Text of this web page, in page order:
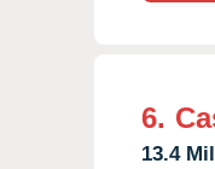
6.
13.4